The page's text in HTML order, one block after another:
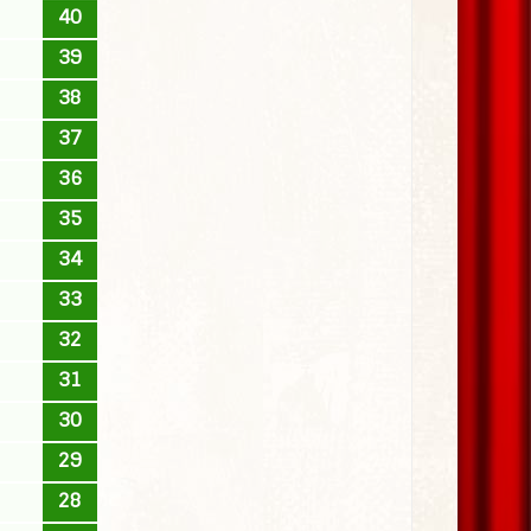
40
39
38
37
36
35
34
33
32
31
30
29
28